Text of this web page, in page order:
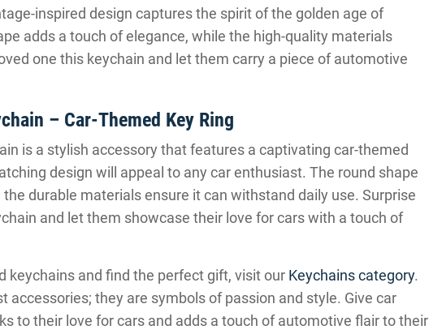
inspired design captures the spirit of the golden age of
adds a touch of elegance, while the high-quality materials
one this keychain and let them carry a piece of automotive
– Car-Themed Key Ring
is a stylish accessory that features a captivating car-themed
design will appeal to any car enthusiast. The round shape
durable materials ensure it can withstand daily use. Surprise
and let them showcase their love for cars with a touch of
keychains and find the perfect gift, visit our Keychains category.
accessories; they are symbols of passion and style. Give car
to their love for cars and adds a touch of automotive flair to their